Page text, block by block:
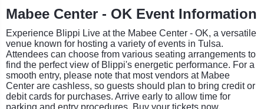
Mabee Center - OK Event Information
Experience Blippi Live at the Mabee Center - OK, a versatile
venue known for hosting a variety of events in Tulsa.
Attendees can choose from various seating arrangements to
find the perfect view of Blippi's energetic performance. For a
smooth entry, please note that most vendors at Mabee
Center are cashless, so guests should plan to bring credit or
debit cards for purchases. Arrive early to allow time for
parking and entry procedures. Buy your tickets now.